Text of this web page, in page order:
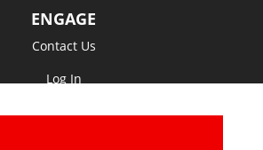
ENGAGE
Contact Us
Log In